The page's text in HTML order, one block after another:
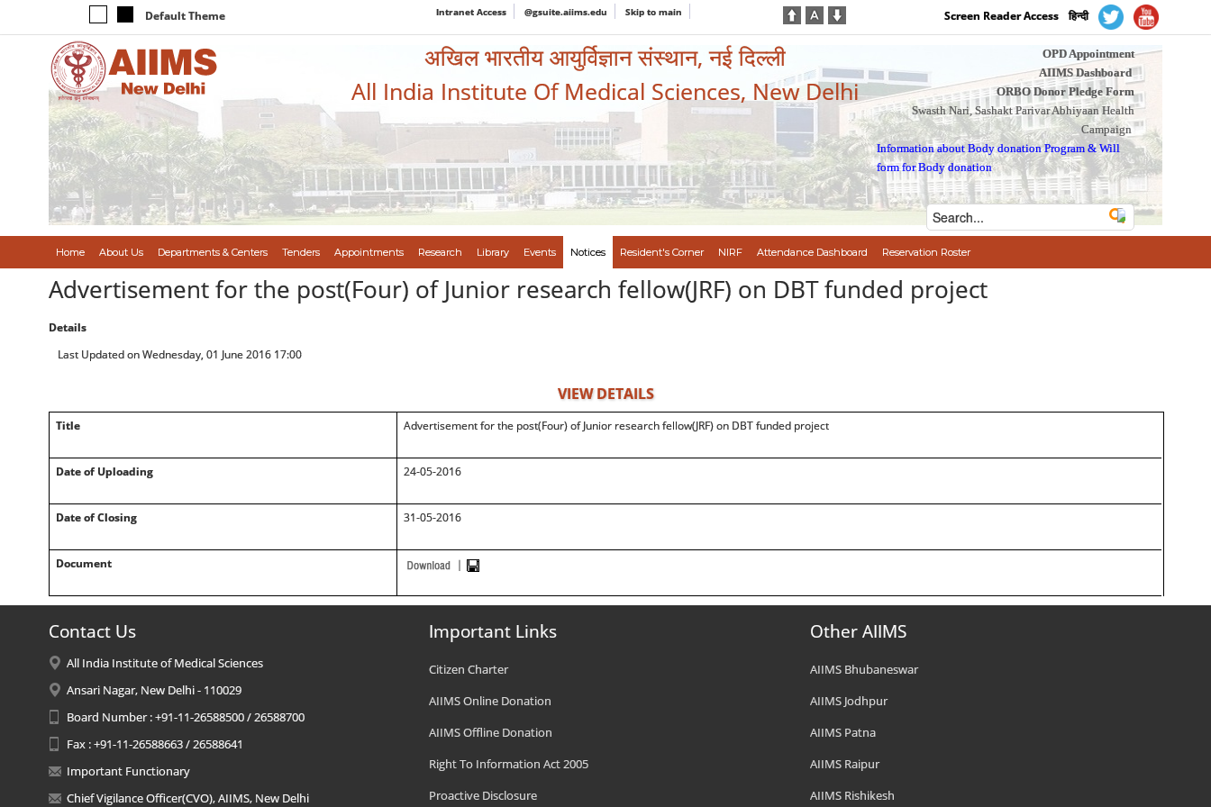
Default Theme Intranet Access @gsuite.aiims.edu Skip to main Screen Reader Access हिन्दी
अखिल भारतीय आयुर्विज्ञान संस्थान, नई दिल्ली
All India Institute Of Medical Sciences, New Delhi
OPD Appointment
AIIMS Dashboard
ORBO Donor Pledge Form
Swasth Nari, Sashakt Parivar Abhiyaan Health
Campaign
Information about Body donation Program &Will
form for Body donation
Home About Us Departments & Centers Tenders Appointments Research Library Events Notices Resident's Corner NIRF Attendance Dashboard Reservation Roster
Advertisement for the post(Four) of Junior research fellow(JRF) on DBT funded project
Details
Last Updated on Wednesday, 01 June 2016 17:00
VIEW DETAILS
Title Advertisement for the post(Four) of Junior research fellow(JRF) on DBT funded project
Date of Uploading 24-05-2016
Date of Closing 31-05-2016
Document
Contact Us
All India Institute of Medical Sciences
Ansari Nagar, New Delhi - 110029
Board Number : +91-11-26588500 / 26588700
Fax : +91-11-26588663 / 26588641
Important Functionary
Chief Vigilance Officer(CVO), AIIMS, New Delhi
Important Links
Citizen Charter
AIIMS Online Donation
AIIMS Offline Donation
Right To Information Act 2005
Proactive Disclosure
Other AIIMS
AIIMS Bhubaneswar
AIIMS Jodhpur
AIIMS Patna
AIIMS Raipur
AIIMS Rishikesh